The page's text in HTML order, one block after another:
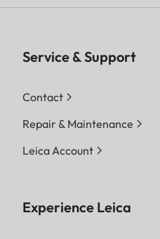
Service & Support
Contact
Repair & Maintenance
Leica Account
Experience Leica